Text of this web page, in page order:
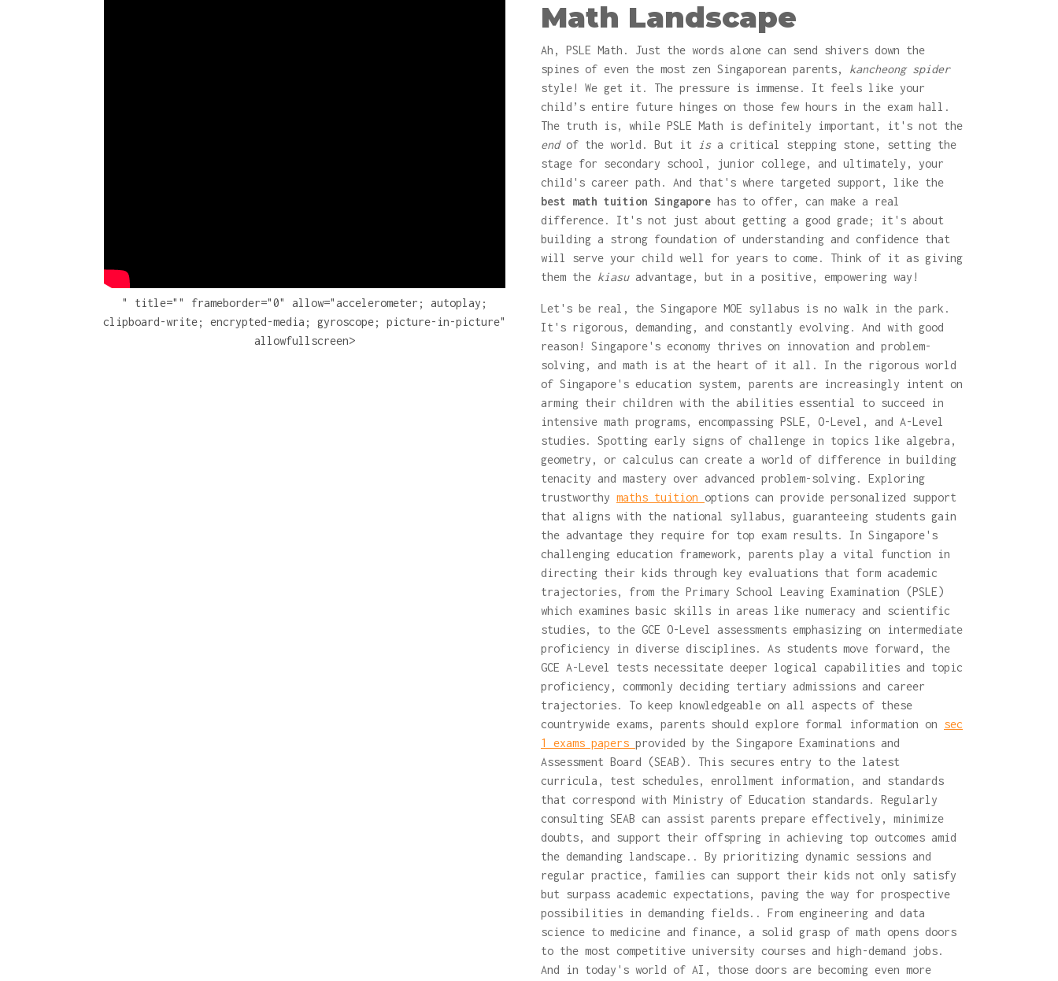
" title="" frameborder="0" allow="accelerometer; autoplay;
clipboard-write; encrypted-media; gyroscope; picture-in-picture"
allowfullscreen>
Math Landscape
Ah, PSLE Math. Just the words alone can send shivers down the
spines of even the most zen Singaporean parents, kancheong spider
style! We get it. The pressure is immense. It feels like your
child’s entire future hinges on those few hours in the exam hall.
The truth is, while PSLE Math is definitely important, it's not the
endof the world. But it isa critical stepping stone, setting the
stage for secondary school, junior college, and ultimately, your
child's career path. And that's where targeted support, like the
best math tuition Singapore has to offer, can make a real
difference. It's not just about getting a good grade; it's about
building a strong foundation of understanding and confidence that
will serve your child well for years to come. Think of it as giving
them the kiasuadvantage, but in a positive, empowering way!
Let's be real, the Singapore MOE syllabus is no walk in the park.
It's rigorous, demanding, and constantly evolving. And with good
reason! Singapore's economy thrives on innovation and problem-
solving, and math is at the heart of it all. In the rigorous world
of Singapore's education system, parents are increasingly intent on
arming their children with the abilities essential to succeed in
intensive math programs, encompassing PSLE, O-Level, and A-Level
studies. Spotting early signs of challenge in topics like algebra,
geometry, or calculus can create a world of difference in building
tenacity and mastery over advanced problem-solving. Exploring
trustworthy maths tuition options can provide personalized support
that aligns with the national syllabus, guaranteeing students gain
the advantage they require for top exam results. In Singapore's
challenging education framework, parents play a vital function in
directing their kids through key evaluations that form academic
trajectories, from the Primary School Leaving Examination (PSLE)
which examines basic skills in areas like numeracy and scientific
studies, to the GCE O-Level assessments emphasizing on intermediate
proficiency in diverse disciplines. As students move forward, the
GCE A-Level tests necessitate deeper logical capabilities and topic
proficiency, commonly deciding tertiary admissions and career
trajectories. To keep knowledgeable on all aspects of these
countrywide exams, parents should explore formal information on sec
1 exams papers provided by the Singapore Examinations and
Assessment Board (SEAB). This secures entry to the latest
curricula, test schedules, enrollment information, and standards
that correspond with Ministry of Education standards. Regularly
consulting SEAB can assist parents prepare effectively, minimize
doubts, and support their offspring in achieving top outcomes amid
the demanding landscape.. By prioritizing dynamic sessions and
regular practice, families can support their kids not only satisfy
but surpass academic expectations, paving the way for prospective
possibilities in demanding fields.. From engineering and data
science to medicine and finance, a solid grasp of math opens doors
to the most competitive university courses and high-demand jobs.
And in today's world of AI, those doors are becoming even more